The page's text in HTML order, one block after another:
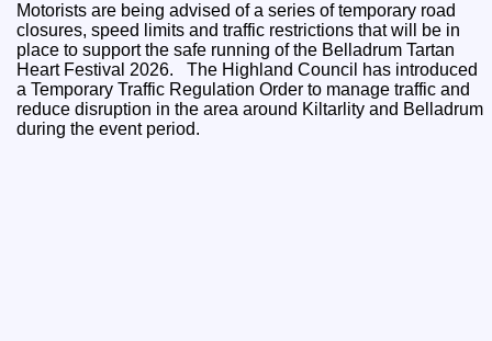
Motorists are being advised of a series of temporary road
closures, speed limits and traffic restrictions that will be in
place to support the safe running of the Belladrum Tartan
Heart Festival 2026. The Highland Council has introduced
a Temporary Traffic Regulation Order to manage traffic and
reduce disruption in the area around Kiltarlity and Belladrum
during the event period.